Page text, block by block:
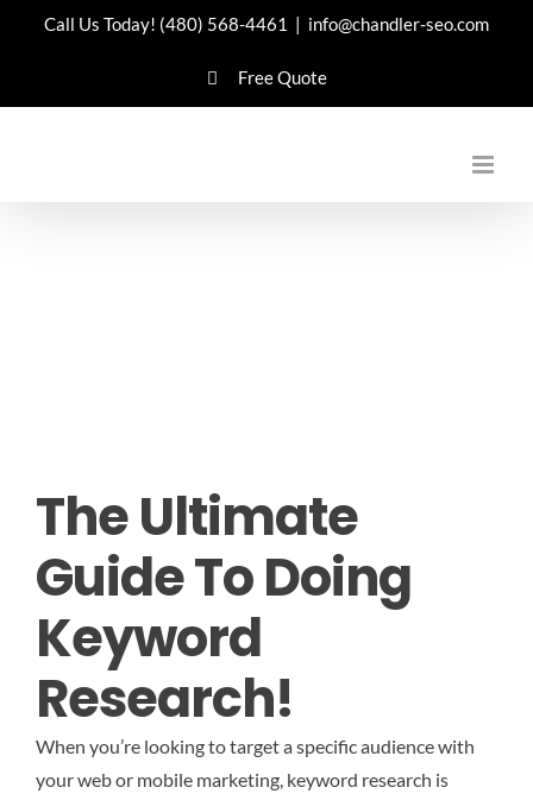
Call Us Today! (480) 568-4461 | info@chandler-seo.com
Free Quote
The Ultimate
Guide To Doing
Keyword
Research!
When you’re looking to target a specific audience with
your web or mobile marketing, keyword research is